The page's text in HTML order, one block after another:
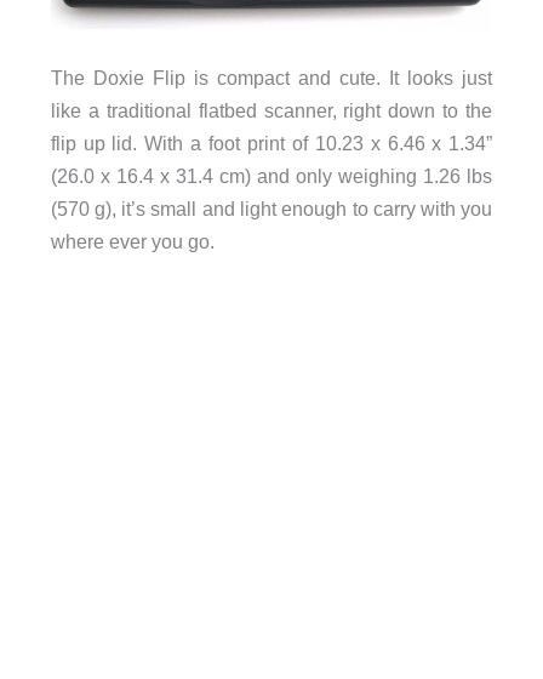
The Doxie Flip is compact and cute. It looks just
like a traditional flatbed scanner, right down to the
flip up lid. With a foot print of 10.23 x 6.46 x 1.34”
(26.0 x 16.4 x 31.4 cm) and only weighing 1.26 lbs
(570 g), it’s small and light enough to carry with you
where ever you go.